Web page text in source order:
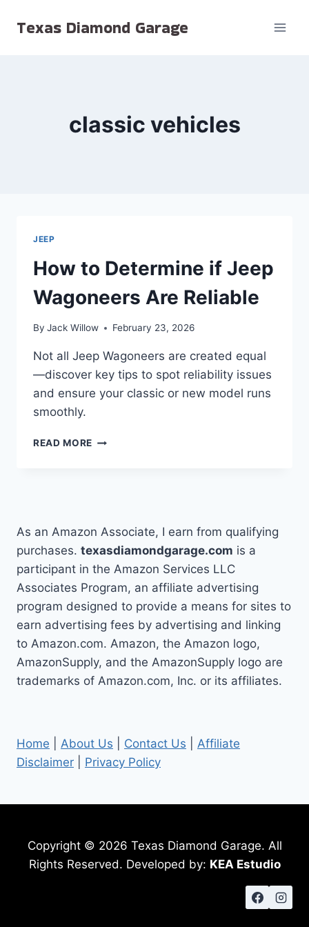
Texas Diamond Garage
classic vehicles
JEEP
How to Determine if Jeep
Wagoneers Are Reliable
By Jack Willow February 23, 2026
Not all Jeep Wagoneers are created equal
—discover key tips to spot reliability issues
and ensure your classic or new model runs
smoothly.
READ MORE HOW
ARE
As an Amazon Associate, I earn from qualifying
purchases. texasdiamondgarage.com is a
participant in the Amazon Services LLC
Associates Program, an affiliate advertising
program designed to provide a means for sites to
earn advertising fees by advertising and linking
to Amazon.com. Amazon, the Amazon logo,
AmazonSupply, and the AmazonSupply logo are
trademarks of Amazon.com, Inc. or its affiliates.
Home About Us Contact Us
Affiliate
Disclaimer
Privacy Policy
Copyright © 2026 Texas Diamond Garage. All
Rights Reserved. Developed by: KEA Estudio